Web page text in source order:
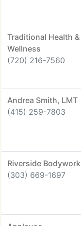
Traditional Health &
Wellness
(720) 216-7560
Andrea Smith, LMT
(415) 259-7803
Riverside Bodywork
(303) 669-1697